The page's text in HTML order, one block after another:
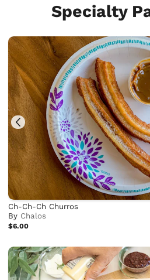
Specialty
Ch-Ch-Ch Churros
By Chalos
$6.00